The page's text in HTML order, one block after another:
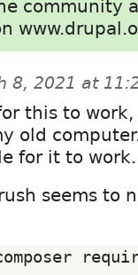
community
8, 2021 at
this to
old
for it to work.
seems to